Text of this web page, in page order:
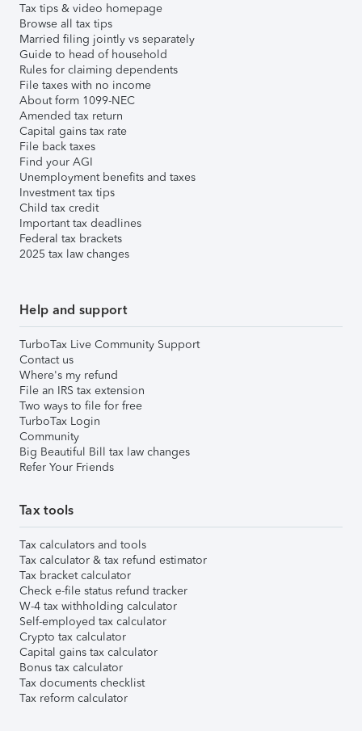
Tax tips & video homepage
Browse all tax tips
Married filing jointly vs separately
Guide to head of household
Rules for claiming dependents
File taxes with no income
About form 1099-NEC
Amended tax return
Capital gains tax rate
File back taxes
Find your AGI
Unemployment benefits and taxes
Investment tax tips
Child tax credit
Important tax deadlines
Federal tax brackets
2025 tax law changes
Help and support
TurboTax Live Community Support
Contact us
Where's my refund
File an IRS tax extension
Two ways to file for free
TurboTax Login
Community
Big Beautiful Bill tax law changes
Refer Your Friends
Tax tools
Tax calculators and tools
Tax calculator & tax refund estimator
Tax bracket calculator
Check e-file status refund tracker
W-4 tax withholding calculator
Self-employed tax calculator
Crypto tax calculator
Capital gains tax calculator
Bonus tax calculator
Tax documents checklist
Tax reform calculator